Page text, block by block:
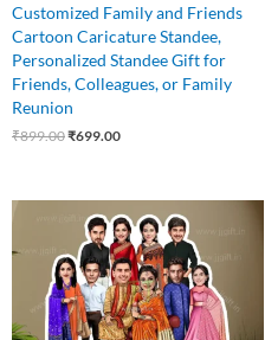
Customized Family and Friends
Cartoon Caricature Standee,
Personalized Standee Gift for
Friends, Colleagues, or Family
Reunion
₹899.00₹699.00
price
was:
₹1,499.00.
price
is:
₹1,199.00.